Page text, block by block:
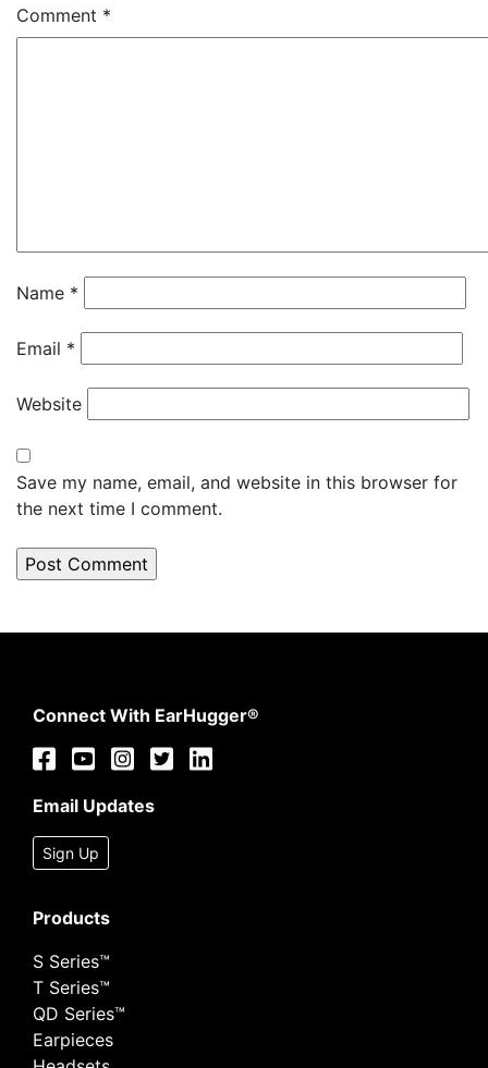
Comment *
Name *
Email *
Website
Save my name, email, and website in this browser for
the next time I comment.
Connect With EarHugger®
Email Updates
Sign Up
Products
S Series™
T Series™
QD Series™
Earpieces